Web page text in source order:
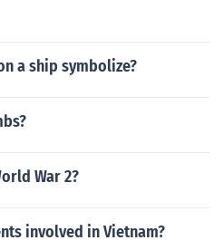
a ship symbolize?
War 2?
involved in Vietnam?